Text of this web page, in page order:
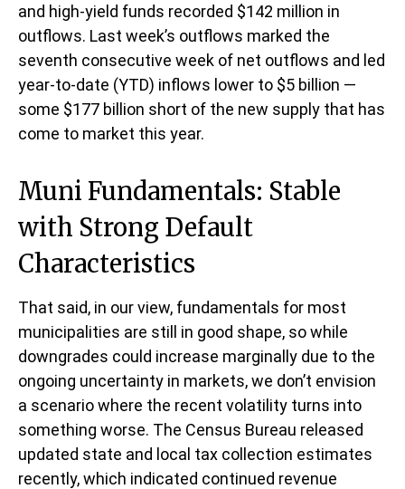
and high-yield funds recorded $142 million in
outflows. Last week’s outflows marked the
seventh consecutive week of net outflows and led
year-to-date (YTD) inflows lower to $5 billion —
some $177 billion short of the new supply that has
come to market this year.
Muni Fundamentals: Stable
with Strong Default
Characteristics
That said, in our view, fundamentals for most
municipalities are still in good shape, so while
downgrades could increase marginally due to the
ongoing uncertainty in markets, we don’t envision
a scenario where the recent volatility turns into
something worse. The Census Bureau released
updated state and local tax collection estimates
recently, which indicated continued revenue